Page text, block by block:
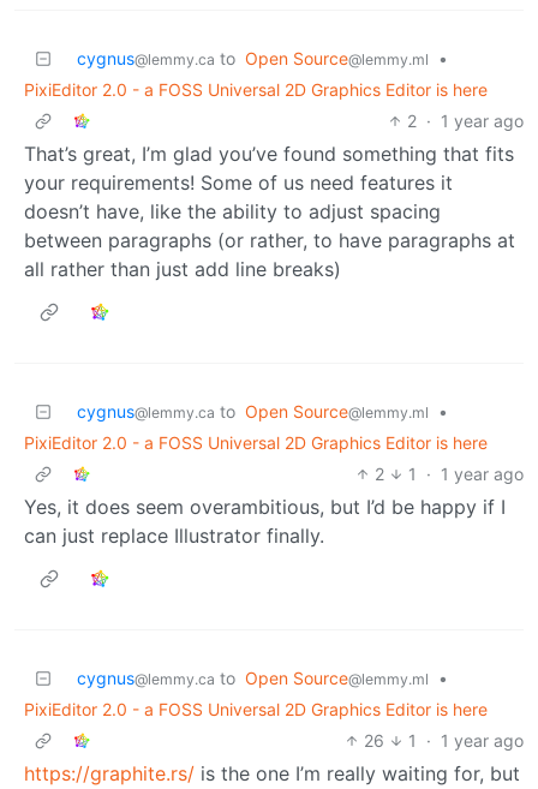
cygnus@lemmy.ca to Open Source@lemmy.ml
•
PixiEditor 2.0 - a FOSS Universal 2D Graphics Editor is here
2 · 1 year ago
That’s great, I’m glad you’ve found something that fits
your requirements! Some of us need features it
doesn’t have, like the ability to adjust spacing
between paragraphs (or rather, to have paragraphs at
all rather than just add line breaks)
cygnus@lemmy.ca to Open Source@lemmy.ml
•
PixiEditor 2.0 - a FOSS Universal 2D Graphics Editor is here
2
1 · 1 year ago
Yes, it does seem overambitious, but I’d be happy if I
can just replace Illustrator finally.
cygnus@lemmy.ca to Open Source@lemmy.ml
•
PixiEditor 2.0 - a FOSS Universal 2D Graphics Editor is here
26
1 · 1 year ago
https://graphite.rs/ is the one I’m really waiting for, but